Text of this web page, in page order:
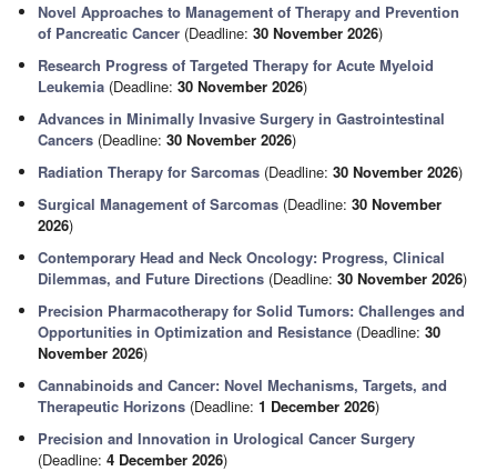
Novel Approaches to Management of Therapy and Prevention
of Pancreatic Cancer (Deadline:30 November 2026)
Research Progress of Targeted Therapy for Acute Myeloid
Leukemia (Deadline:30 November 2026)
Advances in Minimally Invasive Surgery in Gastrointestinal
Cancers (Deadline:30 November 2026)
Radiation Therapy for Sarcomas (Deadline:30 November 2026)
Surgical Management of Sarcomas (Deadline:30 November
2026)
Contemporary Head and Neck Oncology: Progress, Clinical
Dilemmas, and Future Directions (Deadline:30 November 2026)
Precision Pharmacotherapy for Solid Tumors: Challenges and
Opportunities in Optimization and Resistance (Deadline:30
November 2026)
Cannabinoids and Cancer: Novel Mechanisms, Targets, and
Therapeutic Horizons (Deadline:1 December 2026)
Precision and Innovation in Urological Cancer Surgery
(Deadline:4 December 2026)